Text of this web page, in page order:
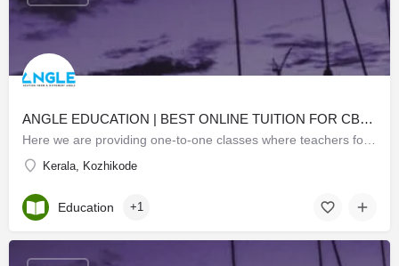
ANGLE EDUCATION | BEST ONLINE TUITION FOR CBSE | IGCSE | ICSE
Kerala, Kozhikode
Education +1